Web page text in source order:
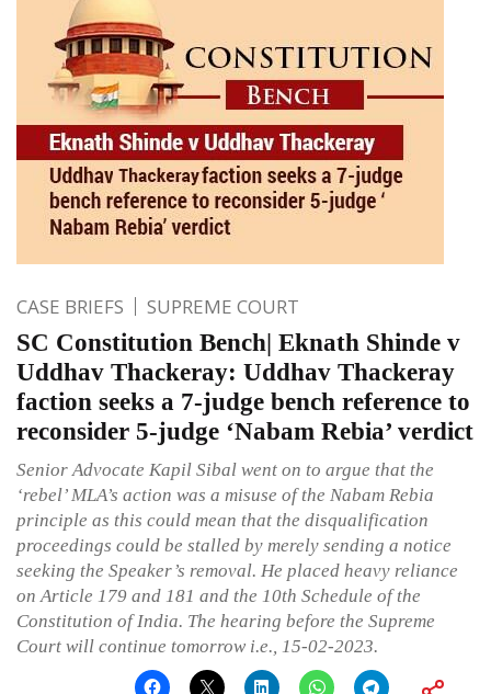
CASE BRIEFS SUPREME COURT
SC Constitution Bench| Eknath Shinde v
Uddhav Thackeray: Uddhav Thackeray
faction seeks a 7-judge bench reference to
reconsider 5-judge ‘Nabam Rebia’ verdict
Senior Advocate Kapil Sibal went on to argue that the
‘rebel’ MLA’s action was a misuse of the Nabam Rebia
principle as this could mean that the disqualification
proceedings could be stalled by merely sending a notice
seeking the Speaker’s removal. He placed heavy reliance
on Article 179 and 181 and the 10th Schedule of the
Constitution of India. The hearing before the Supreme
Court will continue tomorrow i.e., 15-02-2023.